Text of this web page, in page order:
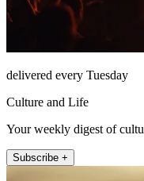
delivered every Tuesday
Culture and Life
Your weekly digest of
Subscribe +